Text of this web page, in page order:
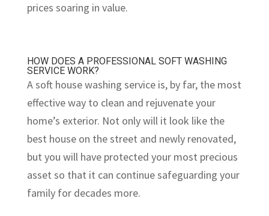
prices soaring in value.
HOW DOES A PROFESSIONAL SOFT WASHING
SERVICE WORK?
A soft house washing service is, by far, the most
effective way to clean and rejuvenate your
home’s exterior. Not only will it look like the
best house on the street and newly renovated,
but you will have protected your most precious
asset so that it can continue safeguarding your
family for decades more.